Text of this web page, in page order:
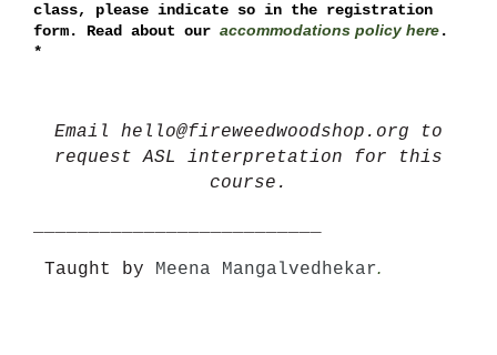
class, please indicate so in the registration
form. Read about our accommodations policy here.
*
Email hello@fireweedwoodshop.org to
request ASL interpretation for this
course.
Taught by Meena Mangalvedhekar.